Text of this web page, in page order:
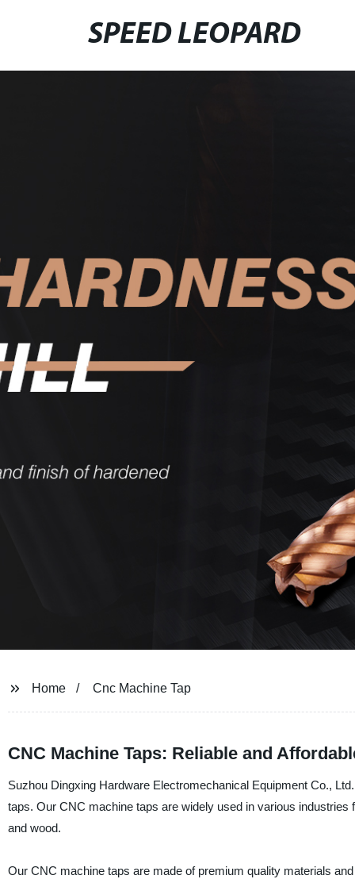
SPEED LEOPARD
Home Cnc Machine Tap
CNC Machine Taps: Reliable and
Suzhou Dingxing Hardware Electromechanical Equipment Co.,
taps. Our CNC machine taps are widely used in various
and wood.
Our CNC machine taps are made of premium quality materials